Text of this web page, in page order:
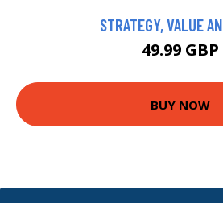
STRATEGY, VALUE
49.99 GBP
BUY NOW